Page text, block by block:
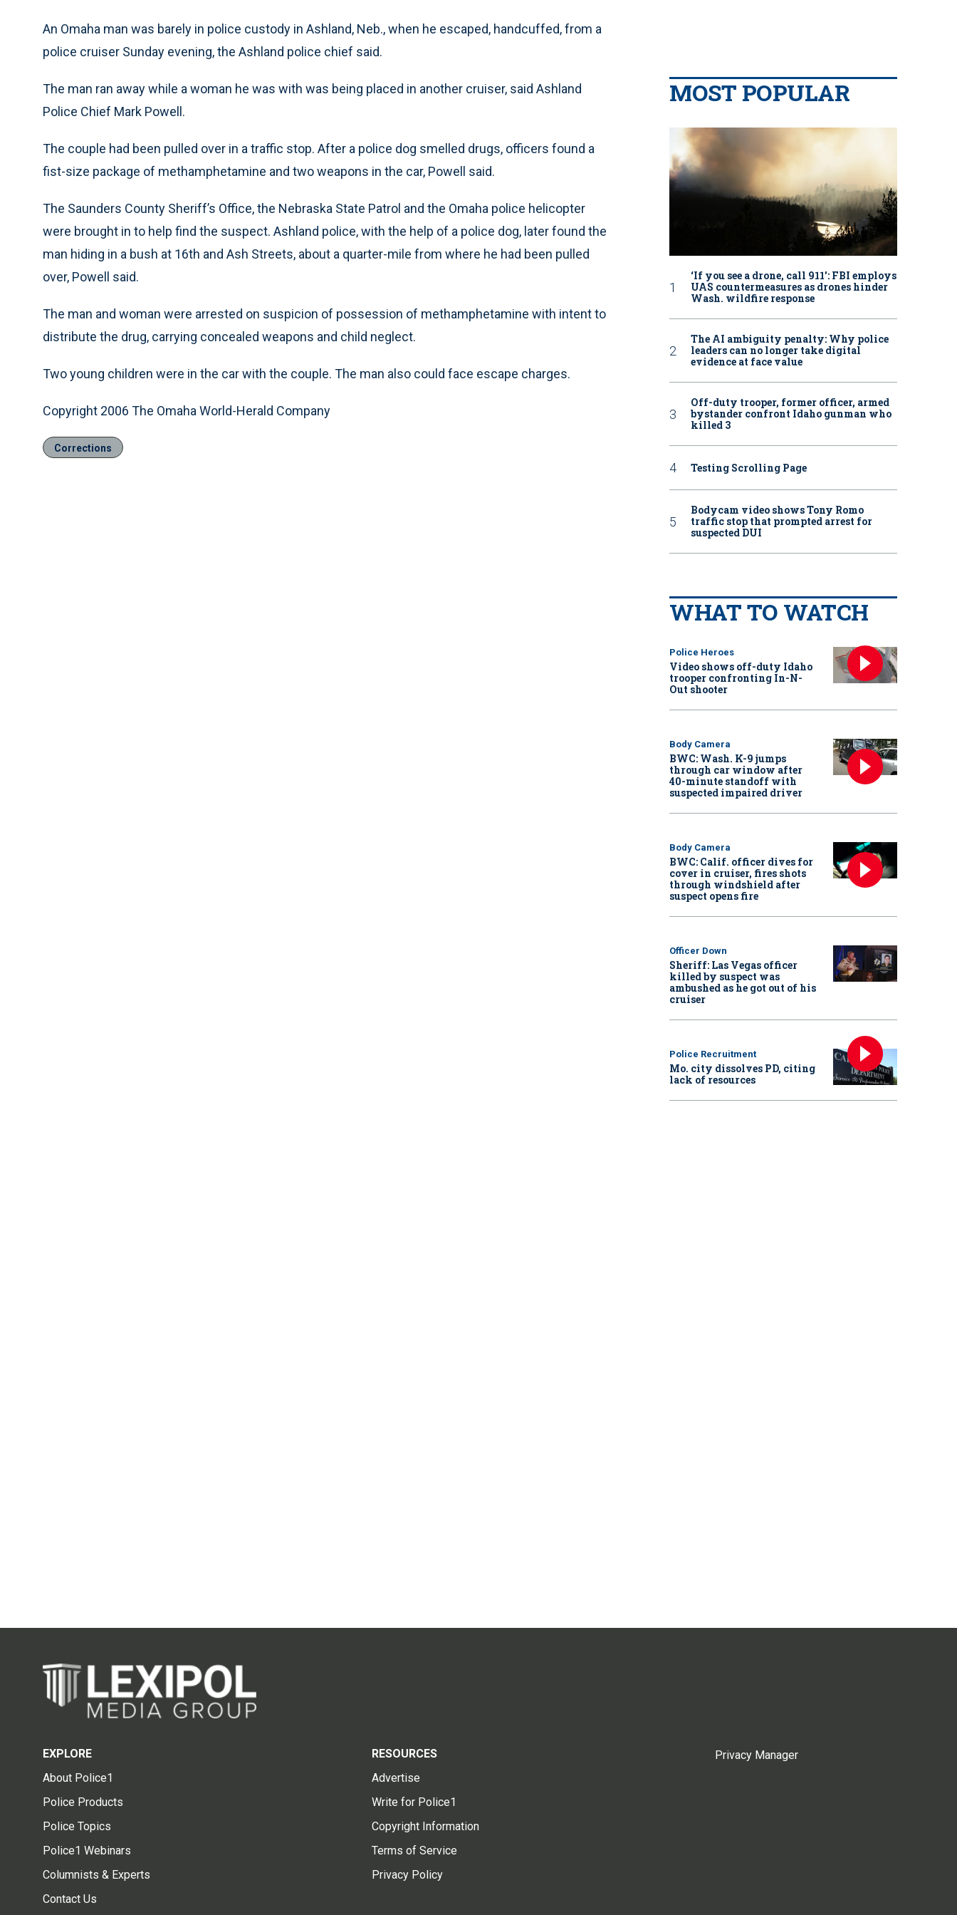
An Omaha man was barely in police custody in Ashland, Neb., when he escaped, handcuffed, from a
police cruiser Sunday evening, the Ashland police chief said.
The man ran away while a woman he was with was being placed in another cruiser, said Ashland
Police Chief Mark Powell.
The couple had been pulled over in a traffic stop. After a police dog smelled drugs, officers found a
fist-size package of methamphetamine and two weapons in the car, Powell said.
The Saunders County Sheriff’s Office, the Nebraska State Patrol and the Omaha police helicopter
were brought in to help find the suspect. Ashland police, with the help of a police dog, later found the
man hiding in a bush at 16th and Ash Streets, about a quarter-mile from where he had been pulled
over, Powell said.
The man and woman were arrested on suspicion of possession of methamphetamine with intent to
distribute the drug, carrying concealed weapons and child neglect.
Two young children were in the car with the couple. The man also could face escape charges.
Copyright 2006 The Omaha World-Herald Company
Corrections
MOST POPULAR
‘If you see a drone, call 911': FBI employs
UAS countermeasures as drones hinder
Wash. wildfire response
The AI ambiguity penalty: Why police
leaders can no longer take digital
evidence at face value
Off-duty trooper, former officer, armed
bystander confront Idaho gunman who
killed 3
Testing Scrolling Page
Bodycam video shows Tony Romo
traffic stop that prompted arrest for
suspected DUI
WHAT TO WATCH
Police Heroes
Video shows off-duty Idaho
trooper confronting In-N-
Out shooter
Body Camera
BWC: Wash. K-9 jumps
through car window after
40-minute standoff with
suspected impaired driver
Body Camera
BWC: Calif. officer dives for
cover in cruiser, fires shots
through windshield after
suspect opens fire
Officer Down
Sheriff: Las Vegas officer
killed by suspect was
ambushed as he got out of his
cruiser
Police Recruitment
Mo. city dissolves PD, citing
lack of resources
EXPLORE
About Police1
Police Products
Police Topics
Police1 Webinars
Columnists & Experts
Contact Us
RESOURCES
Advertise
Write for Police1
Copyright Information
Terms of Service
Privacy Policy
Privacy Manager